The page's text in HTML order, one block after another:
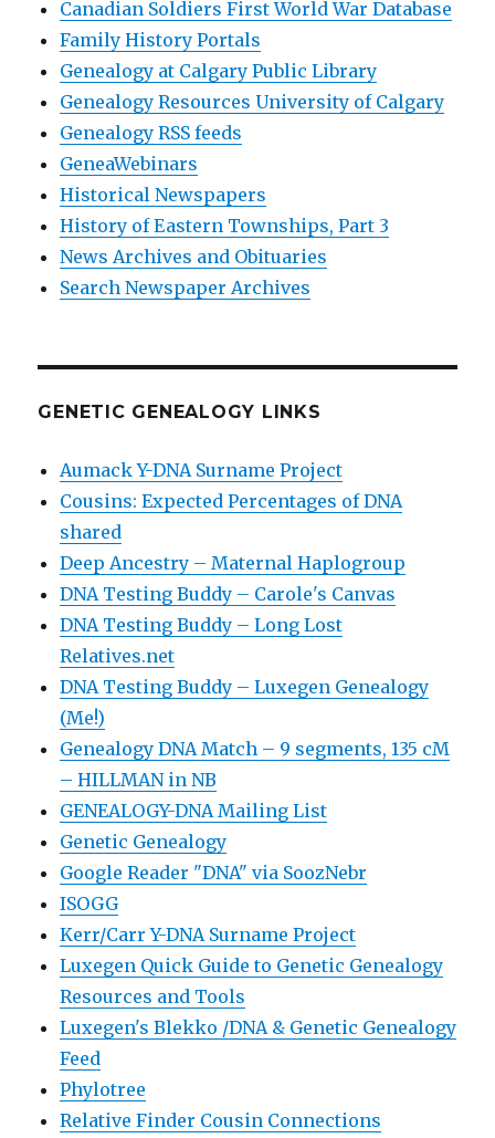
Canadian Soldiers First World War Database
Family History Portals
Genealogy at Calgary Public Library
Genealogy Resources University of Calgary
Genealogy RSS feeds
GeneaWebinars
Historical Newspapers
History of Eastern Townships, Part 3
News Archives and Obituaries
Search Newspaper Archives
GENETIC GENEALOGY LINKS
Aumack Y-DNA Surname Project
Cousins: Expected Percentages of DNA
shared
Deep Ancestry – Maternal Haplogroup
DNA Testing Buddy – Carole's Canvas
DNA Testing Buddy – Long Lost
Relatives.net
DNA Testing Buddy – Luxegen Genealogy
(Me!)
Genealogy DNA Match – 9 segments, 135 cM
– HILLMAN in NB
GENEALOGY-DNA Mailing List
Genetic Genealogy
Google Reader "DNA" via SoozNebr
ISOGG
Kerr/Carr Y-DNA Surname Project
Luxegen Quick Guide to Genetic Genealogy
Resources and Tools
Luxegen's Blekko /DNA & Genetic Genealogy
Feed
Phylotree
Relative Finder Cousin Connections